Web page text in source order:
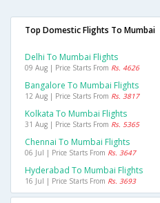
Top Domestic Flights To Mumbai
Delhi To Mumbai Flights
09 Aug | Price Starts From Rs. 4626
Bangalore To Mumbai Flights
12 Aug | Price Starts From Rs. 3817
Kolkata To Mumbai Flights
31 Aug | Price Starts From Rs. 5365
Chennai To Mumbai Flights
06 Jul | Price Starts From Rs. 3647
Hyderabad To Mumbai Flights
16 Jul | Price Starts From Rs. 3693